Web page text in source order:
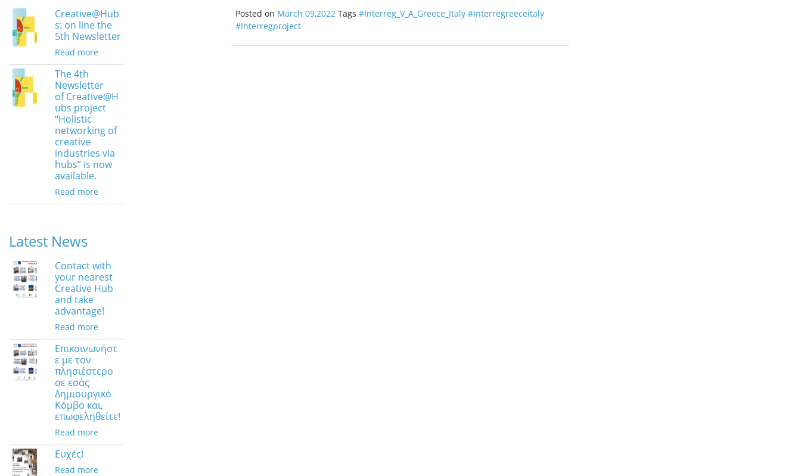
Creative@Hub
s: on line the
5th Newsletter
Read more
The 4th
Newsletter
of Creative@H
ubs project
“Holistic
networking of
creative
industries via
hubs” is now
available.
Read more
Latest News
Contact with
your nearest
Creative Hub
and take
advantage!
Read more
Επικοινωνήστ
ε με τον
πλησιέστερο
σε εσάς
Δημιουργικό
Κόμβο και,
επωφεληθείτε!
Read more
Ευχές!
Read more
Posted on March 09,2022 Tags#Interreg_V_A_Greece_Italy #Interregreeceitaly
#Interregproject